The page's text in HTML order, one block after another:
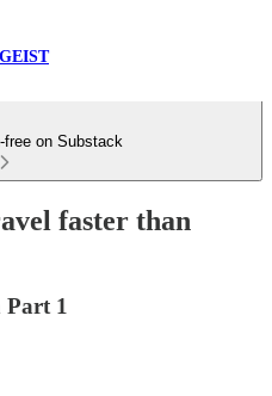
free on Substack
faster than
1